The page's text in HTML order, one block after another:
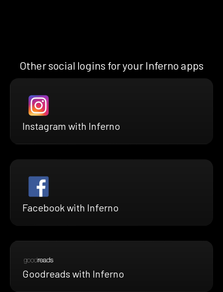
Other social logins for your Inferno apps
Instagram with Inferno
Facebook with Inferno
Goodreads with Inferno